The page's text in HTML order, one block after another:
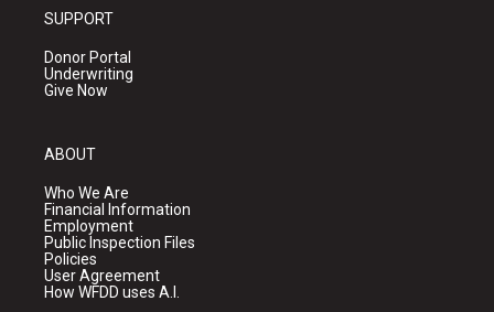
SUPPORT
Donor Portal
Underwriting
Give Now
ABOUT
Who We Are
Financial Information
Employment
Public Inspection Files
Policies
User Agreement
How WFDD uses A.I.